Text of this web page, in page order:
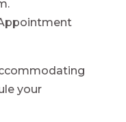
your